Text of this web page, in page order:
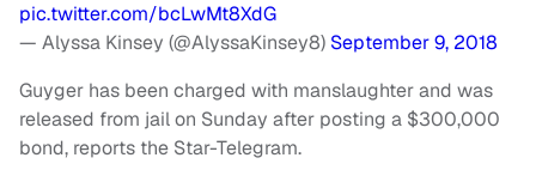
pic.twitter.com/bcLwMt8XdG
— Alyssa Kinsey (@AlyssaKinsey8) September 9, 2018
Guyger has been charged with manslaughter and was
released from jail on Sunday after posting a $300,000
bond, reports the Star-Telegram.